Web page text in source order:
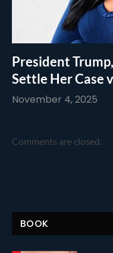
President
Settle Her Case
November 4, 2025
Comments are closed.
BOOK